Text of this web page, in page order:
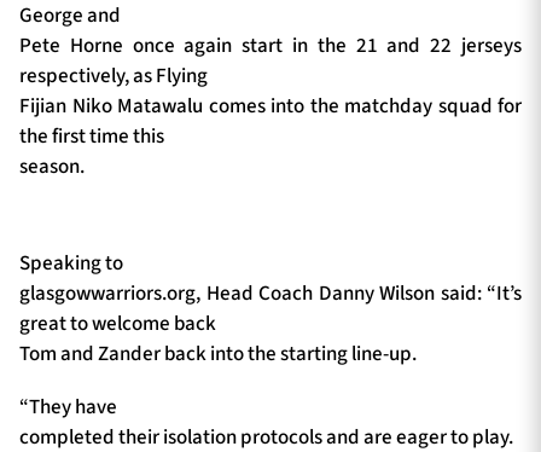
George and
Pete Horne once again start in the 21 and 22 jerseys
respectively, as Flying
Fijian Niko Matawalu comes into the matchday squad for
the first time this
season.
Speaking to
glasgowwarriors.org, Head Coach Danny Wilson said: “It’s
great to welcome back
Tom and Zander back into the starting line-up.
“They have
completed their isolation protocols and are eager to play.